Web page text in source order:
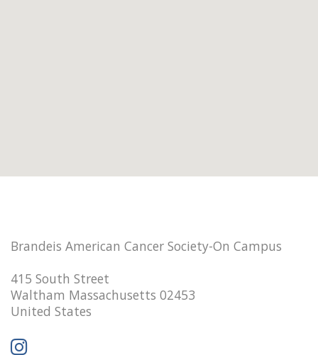
Brandeis American Cancer Society-On Campus
415 South Street
Waltham Massachusetts 02453
United States